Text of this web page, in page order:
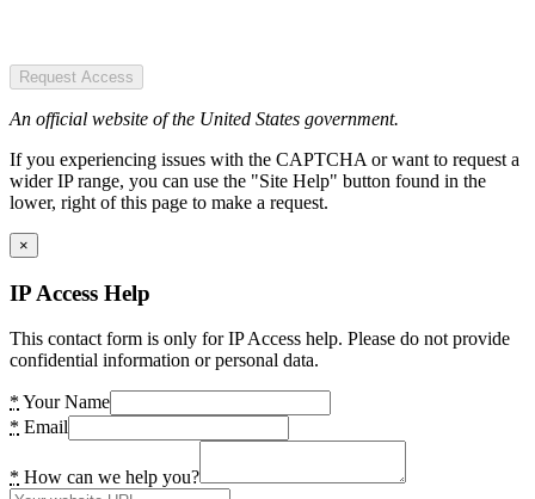
Request Access
An official website of the United States government.
If you experiencing issues with the CAPTCHA or want to request a
wider IP range, you can use the "Site Help" button found in the
lower, right of this page to make a request.
×
IP Access Help
This contact form is only for IP Access help. Please do not provide
confidential information or personal data.
* Your Name
* Email
* How can we help you?